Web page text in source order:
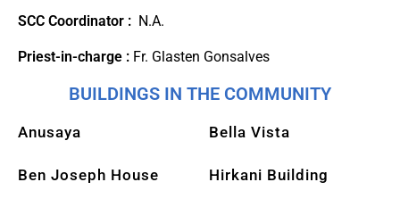
SCC Coordinator : N.A.
Priest-in-charge : Fr. Glasten Gonsalves
BUILDINGS IN THE COMMUNITY
Anusaya Bella Vista
Ben Joseph House Hirkani Building